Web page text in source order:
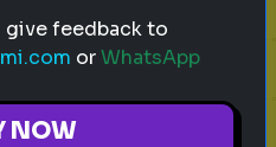
woody
give feedback to
orWhatsApp
NOW